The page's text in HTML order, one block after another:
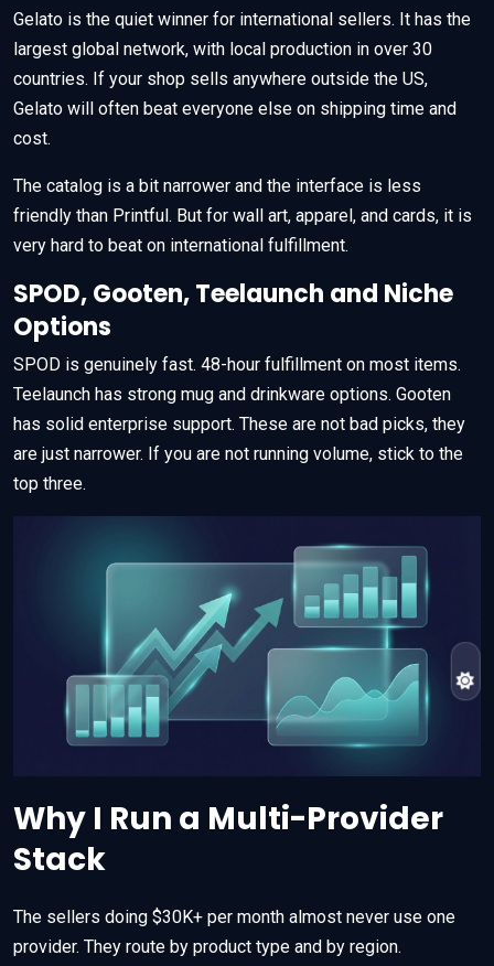
Gelato is the quiet winner for international sellers. It has the
largest global network, with local production in over 30
countries. If your shop sells anywhere outside the US,
Gelato will often beat everyone else on shipping time and
cost.
The catalog is a bit narrower and the interface is less
friendly than Printful. But for wall art, apparel, and cards, it is
very hard to beat on international fulfillment.
SPOD, Gooten, Teelaunch and Niche
Options
SPOD is genuinely fast. 48-hour fulfillment on most items.
Teelaunch has strong mug and drinkware options. Gooten
has solid enterprise support. These are not bad picks, they
are just narrower. If you are not running volume, stick to the
top three.
Why I Run a Multi-Provider
Stack
The sellers doing $30K+ per month almost never use one
provider. They route by product type and by region.